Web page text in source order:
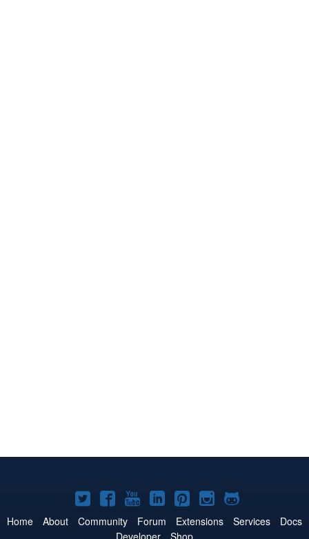
Joomla!
on
Joomla!
on
Joomla!
on
Joomla!
on
Joomla!
on
Joomla!
on
Joomla!
on
Home About Community Forum Extensions Services
Docs